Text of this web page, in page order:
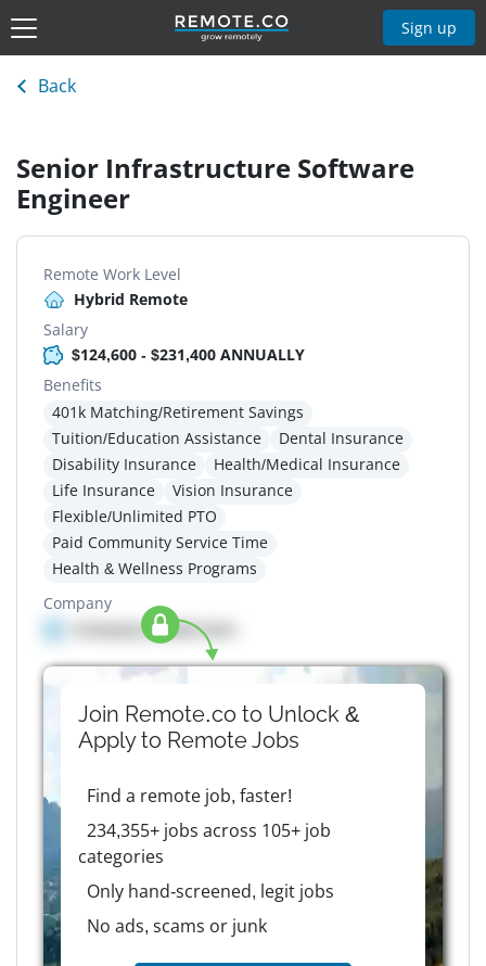
Sign up
Back
Senior Infrastructure Software
Engineer
Remote Work Level
Hybrid Remote
Salary
$124,600 - $231,400 ANNUALLY
Benefits
401k Matching/Retirement Savings
Tuition/Education Assistance
Dental Insurance
Disability Insurance
Health/Medical Insurance
Life Insurance
Vision Insurance
Flexible/Unlimited PTO
Paid Community Service Time
Health & Wellness Programs
Company
Company details here
Join Remote.co to Unlock &
Apply to RemoteJobs
Find a remote job, faster!
234,355+ jobs across 105+ job
categories
Only hand-screened, legit jobs
No ads, scams or junk